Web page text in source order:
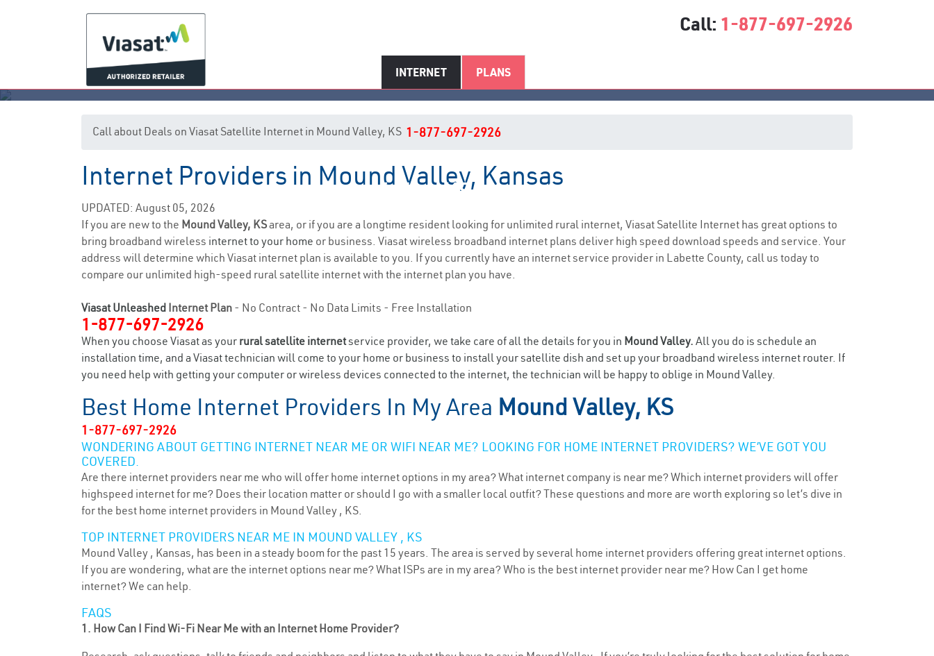
Call: 1-877-697-2926
INTERNET PLANS
Mound Valley, KS Internet Service
Call about Deals on Viasat Satellite Internet in Mound Valley, KS 1-877-697-2926
Internet Providers in Mound Valley, Kansas
UPDATED: August 05, 2026
If you are new to the Mound Valley, KSarea, or if you are a longtime resident looking for unlimited rural internet, Viasat Satellite Internet has great options to
bring broadband wireless internet to your home or business. Viasat wireless broadband internet plans deliver high speed download speeds and service. Your
address will determine which Viasat internet plan is available to you. If you currently have an internet service provider in Labette County, call us today to
compare our unlimited high-speed rural satellite internet with the internet plan you have.
Viasat Unleashed Internet Plan - No Contract - No Data Limits - Free Installation
1-877-697-2926
When you choose Viasat as your rural satellite internetservice provider, we take care of all the details for you in Mound Valley. All you do is schedule an
installation time, and a Viasat technician will come to your home or business to install your satellite dish and set up your broadband wireless internet router. If
you need help with getting your computer or wireless devices connected to the internet, the technician will be happy to oblige in Mound Valley.
Best Home Internet Providers In My Area Mound Valley, KS
1-877-697-2926
WONDERING ABOUT GETTING INTERNET NEAR ME OR WIFI NEAR ME? LOOKING FOR HOME INTERNET PROVIDERS? WE’VE GOT YOU
COVERED.
Are there internet providers near me who will offer home internet options in my area? What internet company is near me? Which internet providers will offer
highspeed internet for me? Does their location matter or should I go with a smaller local outfit? These questions and more are worth exploring so let’s dive in
for the best home internet providers in Mound Valley , KS.
TOP INTERNET PROVIDERS NEAR ME IN MOUND VALLEY , KS
Mound Valley , Kansas, has been in a steady boom for the past 15 years. The area is served by several home internet providers offering great internet options.
If you are wondering, what are the internet options near me? What ISPs are in my area? Who is the best internet provider near me? How Can I get home
internet? We can help.
FAQS
1. How Can I Find Wi-Fi Near Me with an Internet Home Provider?